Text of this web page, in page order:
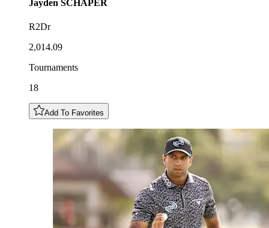
Jayden SCHAPER
R2Dr
2,014.09
Tournaments
18
Add To Favorites